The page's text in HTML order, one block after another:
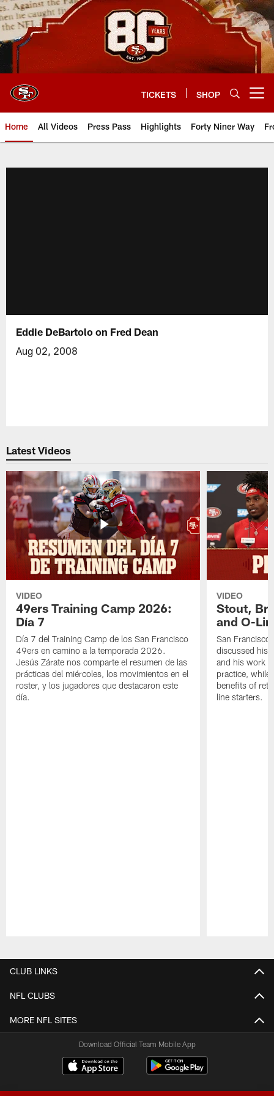
Skip
to
main
content
TICKETS SHOP
Home All Videos Press Pass Highlights Forty Niner Way
Eddie DeBartolo on Fred Dean
Aug 02, 2008
Latest Videos
VIDEO
49ers Training Camp 2026:
Día 7
Día 7 del Training Camp de los San Francisco
49ers en camino a la temporada 2026.
Jesús Zárate nos comparte el resumen de las
prácticas del miércoles, los movimientos en el
roster, y los jugadores que destacaron este
día.
VIDEO
Stout,
and O-
San
discussed his
and his work
practice, while
benefits of
line starters.
CLUB LINKS
NFL CLUBS
MORE NFL SITES
Download Official Team Mobile App